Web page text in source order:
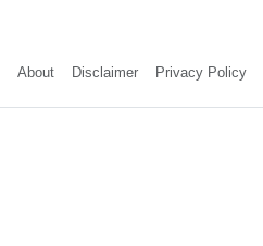
About Disclaimer Privacy Policy